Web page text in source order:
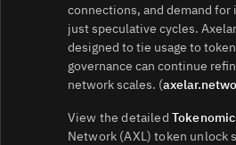
connections, and demand
just speculative cycles.
designed to tie usage to
governance can continue
network scales. (
View the detailed
Network (AXL) token unlock